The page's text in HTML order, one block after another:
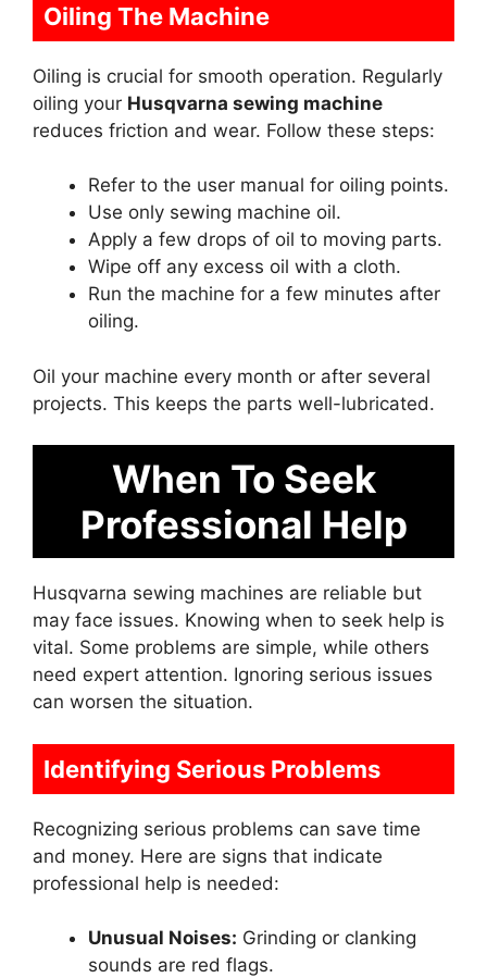
Oiling The Machine
Oiling is crucial for smooth operation. Regularly
oiling your Husqvarna sewing machine
reduces friction and wear. Follow these steps:
Refer to the user manual for oiling points.
Use only sewing machine oil.
Apply a few drops of oil to moving parts.
Wipe off any excess oil with a cloth.
Run the machine for a few minutes after
oiling.
Oil your machine every month or after several
projects. This keeps the parts well-lubricated.
When To Seek
Professional Help
Husqvarna sewing machines are reliable but
may face issues. Knowing when to seek help is
vital. Some problems are simple, while others
need expert attention. Ignoring serious issues
can worsen the situation.
Identifying Serious Problems
Recognizing serious problems can save time
and money. Here are signs that indicate
professional help is needed:
Unusual Noises: Grinding or clanking
sounds are red flags.